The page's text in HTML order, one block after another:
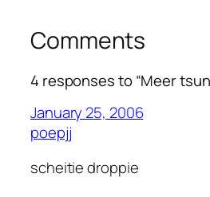
Comments
4 responses to “Meer
January 25, 2006
poepjj
scheitie droppie